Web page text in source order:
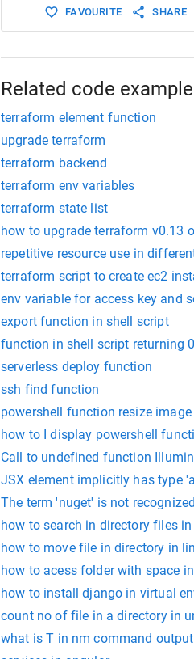
FAVOURITE SHARE
Related code
terraform element function
upgrade terraform
terraform backend
terraform env variables
terraform state list
how to upgrade terraform v0.13
repetitive resource use in
terraform script to create ec2
env variable for access key and
export function in shell script
function in shell script returning
serverless deploy function
ssh find function
powershell function resize image
how to I display powershell
Call to undefined function
JSX element implicitly has type
The term 'nuget' is not
how to search in directory files
how to move file in directory in
how to acess folder with space
how to install django in virtual
count no of file in a directory in
what is T in nm command